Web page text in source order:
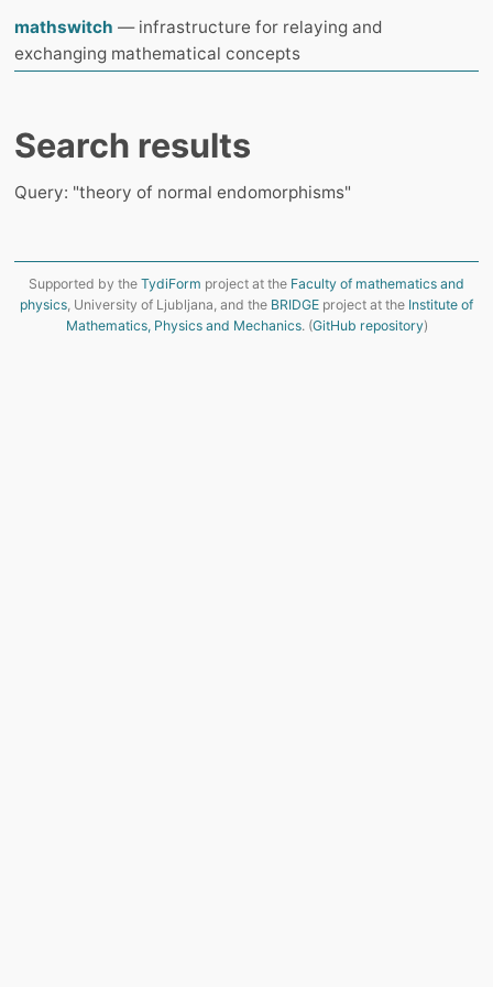
mathswitch — infrastructure for relaying and
exchanging mathematical concepts
Search results
Query: "theory of normal endomorphisms"
Supported by the TydiForm project at the Faculty of mathematics and
physics, University of Ljubljana, and the BRIDGE project at the Institute of
Mathematics, Physics and Mechanics. (GitHub repository)